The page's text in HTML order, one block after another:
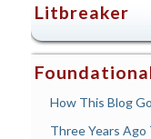
Litbreaker
How This Blog
Three Years Ago